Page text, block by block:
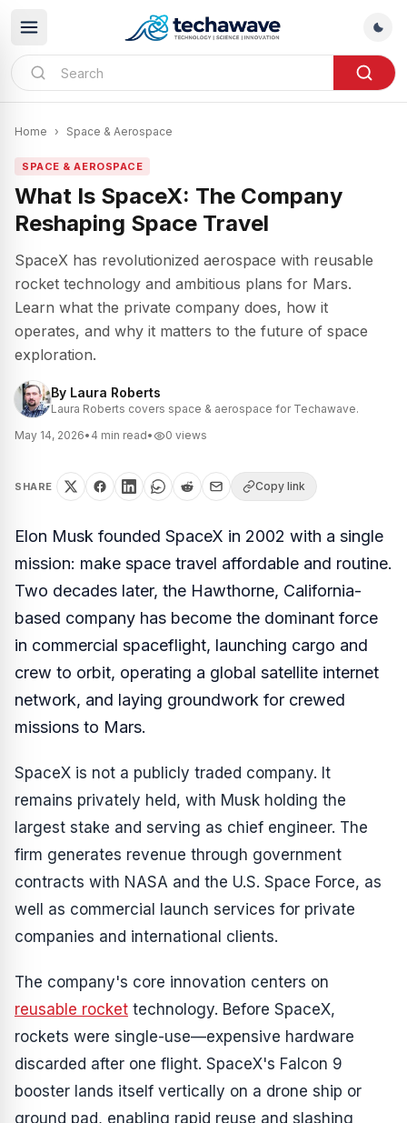
Home › Space & Aerospace
SPACE & AEROSPACE
What Is SpaceX: The Company
Reshaping Space Travel
SpaceX has revolutionized aerospace with reusable
rocket technology and ambitious plans for Mars.
Learn what the private company does, how it
operates, and why it matters to the future of space
exploration.
By Laura Roberts
Laura Roberts covers space & aerospace for Techawave.
May 14, 2026• 4 min read• 0 views
SHARE Copy link
Elon Musk founded SpaceX in 2002 with a single
mission: make space travel affordable and routine.
Two decades later, the Hawthorne, California-
based company has become the dominant force
in commercial spaceflight, launching cargo and
crew to orbit, operating a global satellite internet
network, and laying groundwork for crewed
missions to Mars.
SpaceX is not a publicly traded company. It
remains privately held, with Musk holding the
largest stake and serving as chief engineer. The
firm generates revenue through government
contracts with NASA and the U.S. Space Force, as
well as commercial launch services for private
companies and international clients.
The company's core innovation centers on
reusable rocket technology. Before SpaceX,
rockets were single-use—expensive hardware
discarded after one flight. SpaceX's Falcon 9
booster lands itself vertically on a drone ship or
ground pad, enabling rapid reuse and slashing